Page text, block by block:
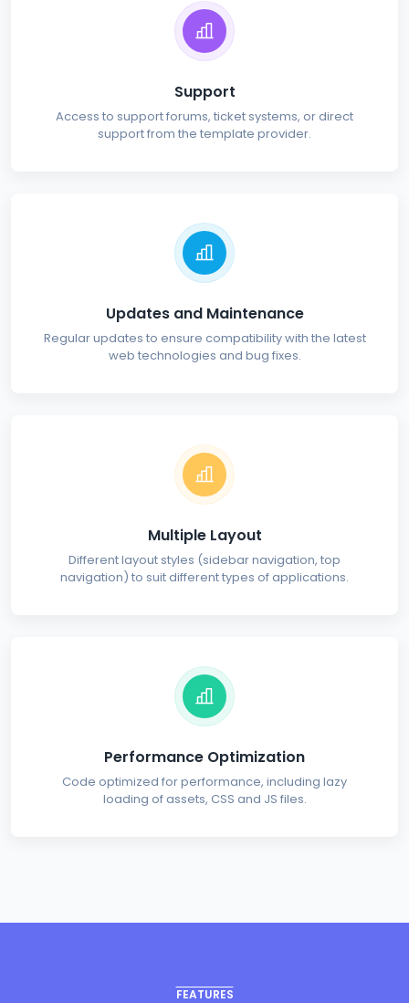
Support
Access to support forums, ticket systems, or direct
support from the template provider.
Updates and Maintenance
Regular updates to ensure compatibility with the latest
web technologies and bug fixes.
Multiple Layout
Different layout styles (sidebar navigation, top
navigation) to suit different types of applications.
Performance Optimization
Code optimized for performance, including lazy
loading of assets, CSS and JS files.
FEATURES